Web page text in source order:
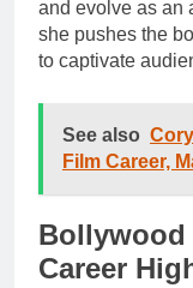
and evolve as an
she pushes the
to captivate
See also
Film Career,
Bollywood
Career